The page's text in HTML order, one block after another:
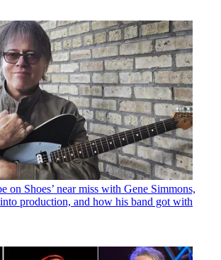
on Shoes’ near miss with Gene Simmons,
production, and how his band got with